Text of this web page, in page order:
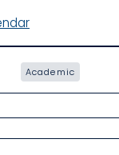
Academic